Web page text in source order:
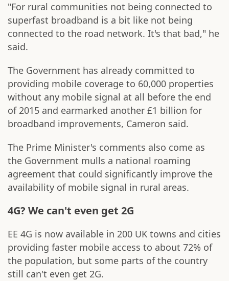
"For rural communities not being connected to
superfast broadband is a bit like not being
connected to the road network. It's that bad," he
said.
The Government has already committed to
providing mobile coverage to 60,000 properties
without any mobile signal at all before the end
of 2015 and earmarked another £1 billion for
broadband improvements, Cameron said.
The Prime Minister's comments also come as
the Government mulls a national roaming
agreement that could significantly improve the
availability of mobile signal in rural areas.
4G? We can't even get 2G
EE 4G is now available in 200 UK towns and cities
providing faster mobile access to about 72% of
the population, but some parts of the country
still can't even get 2G.